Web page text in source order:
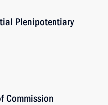
Plenipotentiary
Commission